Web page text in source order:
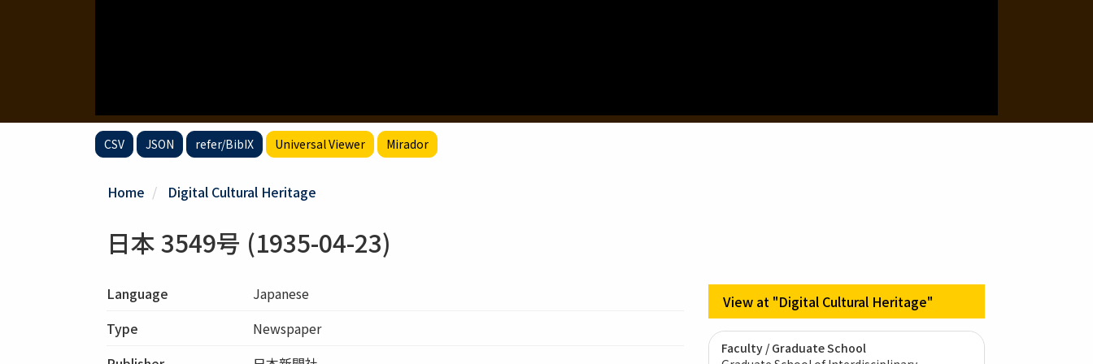
CSV JSON refer/BibIX Universal Viewer Mirador
Home Digital Cultural Heritage
日本 3549号 (1935-04-23)
Language
Japanese
Type
Newspaper
View at "Digital Cultural Heritage"
Faculty / Graduate School